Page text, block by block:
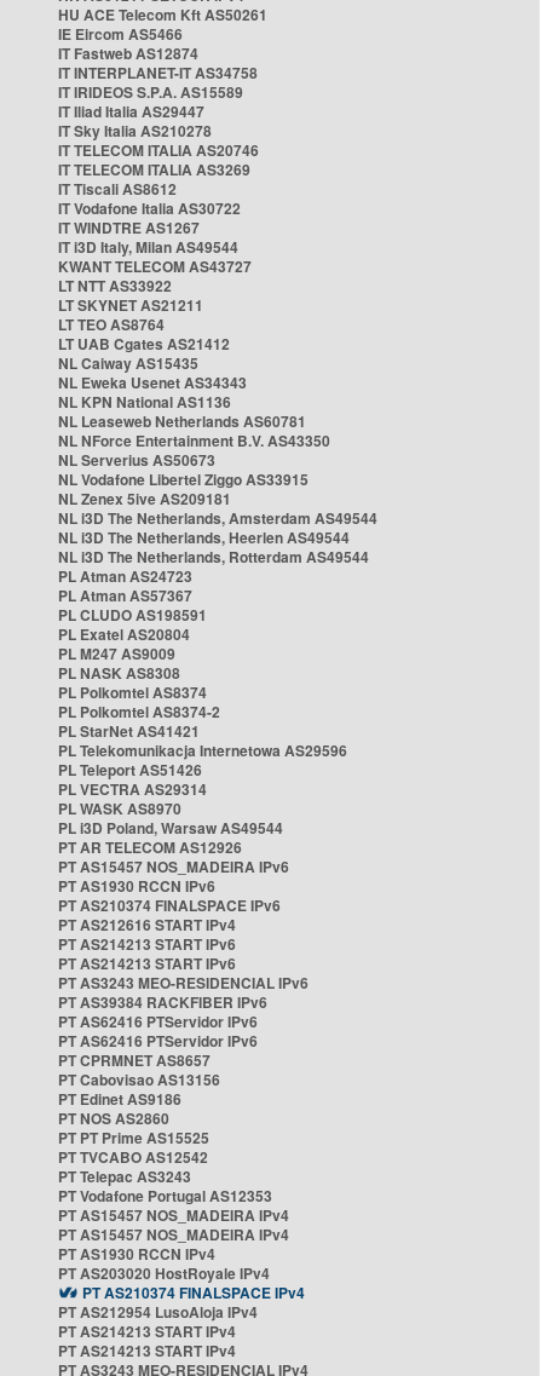
HU ACE Telecom Kft AS50261
IE Eircom AS5466
IT Fastweb AS12874
IT INTERPLANET-IT AS34758
IT IRIDEOS S.P.A. AS15589
IT Iliad Italia AS29447
IT Sky Italia AS210278
IT TELECOM ITALIA AS20746
IT TELECOM ITALIA AS3269
IT Tiscali AS8612
IT Vodafone Italia AS30722
IT WINDTRE AS1267
IT i3D Italy, Milan AS49544
KWANT TELECOM AS43727
LT NTT AS33922
LT SKYNET AS21211
LT TEO AS8764
LT UAB Cgates AS21412
NL Caiway AS15435
NL Eweka Usenet AS34343
NL KPN National AS1136
NL Leaseweb Netherlands AS60781
NL NForce Entertainment B.V. AS43350
NL Serverius AS50673
NL Vodafone Libertel Ziggo AS33915
NL Zenex 5ive AS209181
NL i3D The Netherlands, Amsterdam AS49544
NL i3D The Netherlands, Heerlen AS49544
NL i3D The Netherlands, Rotterdam AS49544
PL Atman AS24723
PL Atman AS57367
PL CLUDO AS198591
PL Exatel AS20804
PL M247 AS9009
PL NASK AS8308
PL Polkomtel AS8374
PL Polkomtel AS8374-2
PL StarNet AS41421
PL Telekomunikacja Internetowa AS29596
PL Teleport AS51426
PL VECTRA AS29314
PL WASK AS8970
PL i3D Poland, Warsaw AS49544
PT AR TELECOM AS12926
PT AS15457 NOS_MADEIRA IPv6
PT AS1930 RCCN IPv6
PT AS210374 FINALSPACE IPv6
PT AS212616 START IPv4
PT AS214213 START IPv6
PT AS214213 START IPv6
PT AS3243 MEO-RESIDENCIAL IPv6
PT AS39384 RACKFIBER IPv6
PT AS62416 PTServidor IPv6
PT AS62416 PTServidor IPv6
PT CPRMNET AS8657
PT Cabovisao AS13156
PT Edinet AS9186
PT NOS AS2860
PT PT Prime AS15525
PT TVCABO AS12542
PT Telepac AS3243
PT Vodafone Portugal AS12353
PT AS15457 NOS_MADEIRA IPv4
PT AS15457 NOS_MADEIRA IPv4
PT AS1930 RCCN IPv4
PT AS203020 HostRoyale IPv4
PT AS210374 FINALSPACE IPv4
PT AS212954 LusoAloja IPv4
PT AS214213 START IPv4
PT AS214213 START IPv4
PT AS3243 MEO-RESIDENCIAL IPv4